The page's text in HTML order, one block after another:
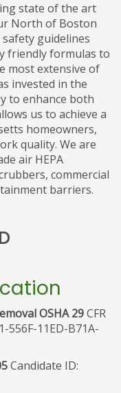
state of the art
North of Boston
guidelines
friendly formulas to
most extensive of
invested in the
to enhance both
us to achieve a
homeowners,
quality. We are
air HEPA
commercial
barriers.
OSHA 29CFR
556F-11ED-B71A-
Candidate ID: